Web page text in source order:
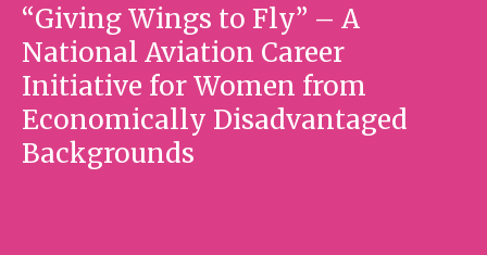
“Giving Wings to Fly” – A
National Aviation Career
Initiative for Women from
Economically Disadvantaged
Backgrounds